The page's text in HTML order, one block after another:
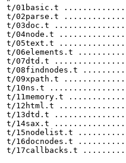
t/01basic.t
t/02parse.t
t/03doc.t
t/04node.t
t/05text.t
t/06elements.t
t/07dtd.t
t/08findnodes.t
t/09xpath.t
t/10ns.t
t/11memory.t
t/12html.t
t/13dtd.t
t/14sax.t
t/15nodelist.t
t/16docnodes.t
t/17callbacks.t